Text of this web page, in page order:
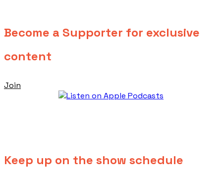
Become a Supporter for exclusive
content
Join
Keep up on the show schedule